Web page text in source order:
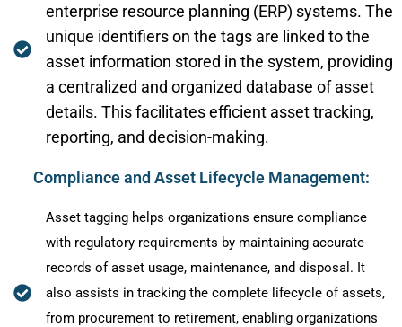
enterprise resource planning (ERP) systems. The
unique identifiers on the tags are linked to the
asset information stored in the system, providing
a centralized and organized database of asset
details. This facilitates efficient asset tracking,
reporting, and decision-making.
Compliance and Asset Lifecycle Management:
Asset tagging helps organizations ensure compliance
with regulatory requirements by maintaining accurate
records of asset usage, maintenance, and disposal. It
also assists in tracking the complete lifecycle of assets,
from procurement to retirement, enabling organizations